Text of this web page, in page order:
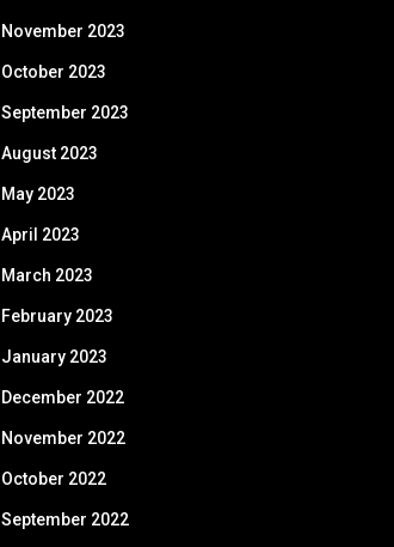
November 2023
October 2023
September 2023
August 2023
May 2023
April 2023
March 2023
February 2023
January 2023
December 2022
November 2022
October 2022
September 2022